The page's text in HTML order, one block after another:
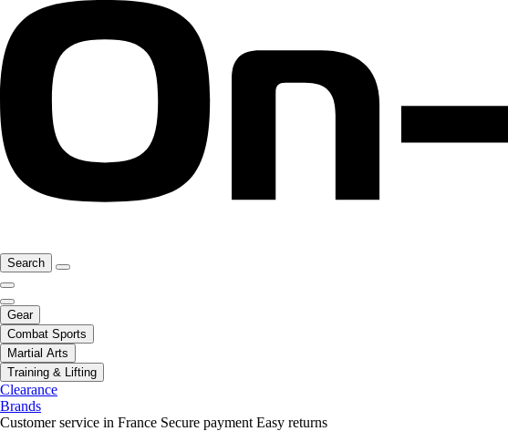
Search
Gear
Combat Sports
Martial Arts
Training & Lifting
Clearance
Brands
Customer service in France Secure payment Easy returns